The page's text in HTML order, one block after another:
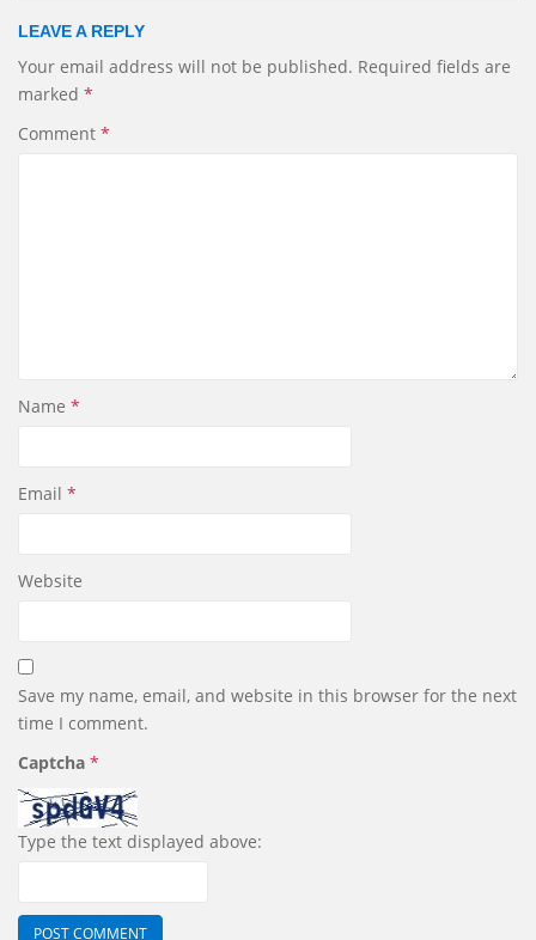
i
e
o
d
LEAVE A REPLY
Your email address will not be published. Required fields are
marked *
Comment *
Name *
Email *
Website
Save my name, email, and website in this browser for the next
time I comment.
Captcha *
Type the text displayed above: